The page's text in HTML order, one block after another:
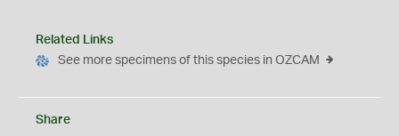
Related Links
See more specimens of this species in OZCAM
Share